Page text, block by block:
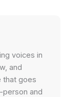
voices in
and
that goes
and